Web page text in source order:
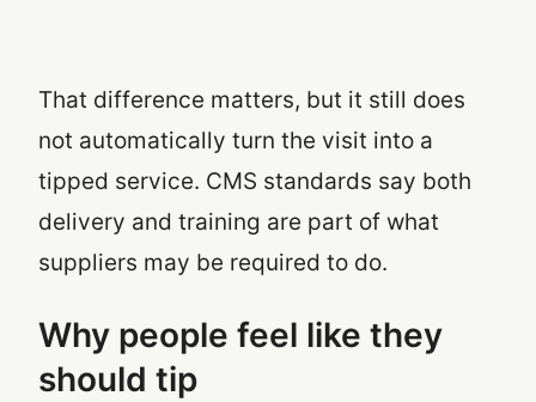
That difference matters, but it still does
not automatically turn the visit into a
tipped service. CMS standards say both
delivery and training are part of what
suppliers may be required to do.
Why people feel like they
should tip